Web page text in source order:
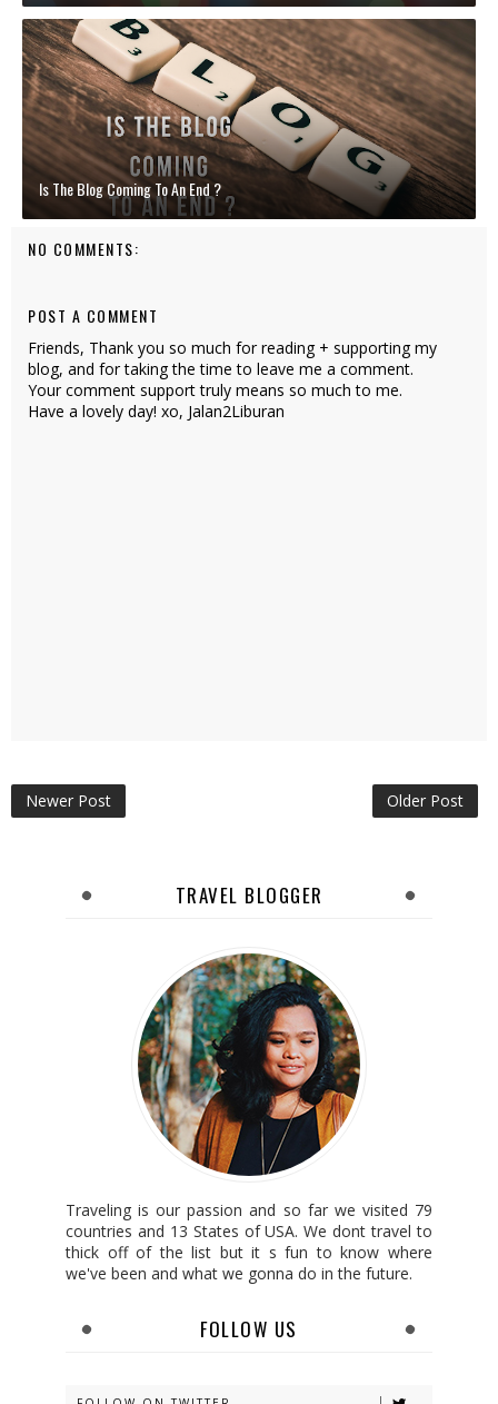
Is The Blog Coming To An End ?
NO COMMENTS:
POST A COMMENT
Friends, Thank you so much for reading + supporting my
blog, and for taking the time to leave me a comment.
Your comment support truly means so much to me.
Have a lovely day! xo, Jalan2Liburan
Newer Post Older Post
TRAVEL BLOGGER
Traveling is our passion and so far we visited 79
countries and 13 States of USA. We dont travel to
thick off of the list but it s fun to know where
we've been and what we gonna do in the future.
FOLLOW US